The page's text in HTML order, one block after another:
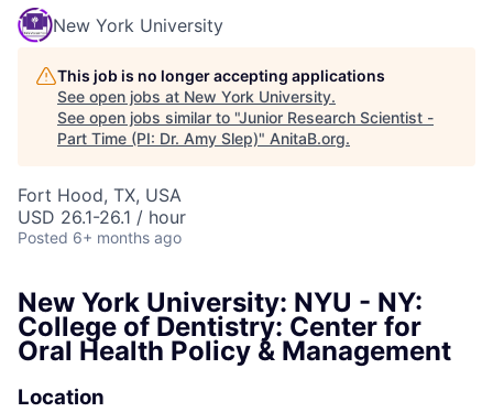
New York University
This job is no longer accepting applications
See open jobs at New York University.
See open jobs similar to "Junior Research Scientist -
Part Time (PI: Dr. Amy Slep)" AnitaB.org.
Fort Hood, TX, USA
USD 26.1-26.1 / hour
Posted 6+ months ago
New York University: NYU - NY:
College of Dentistry: Center for
Oral Health Policy & Management
Location